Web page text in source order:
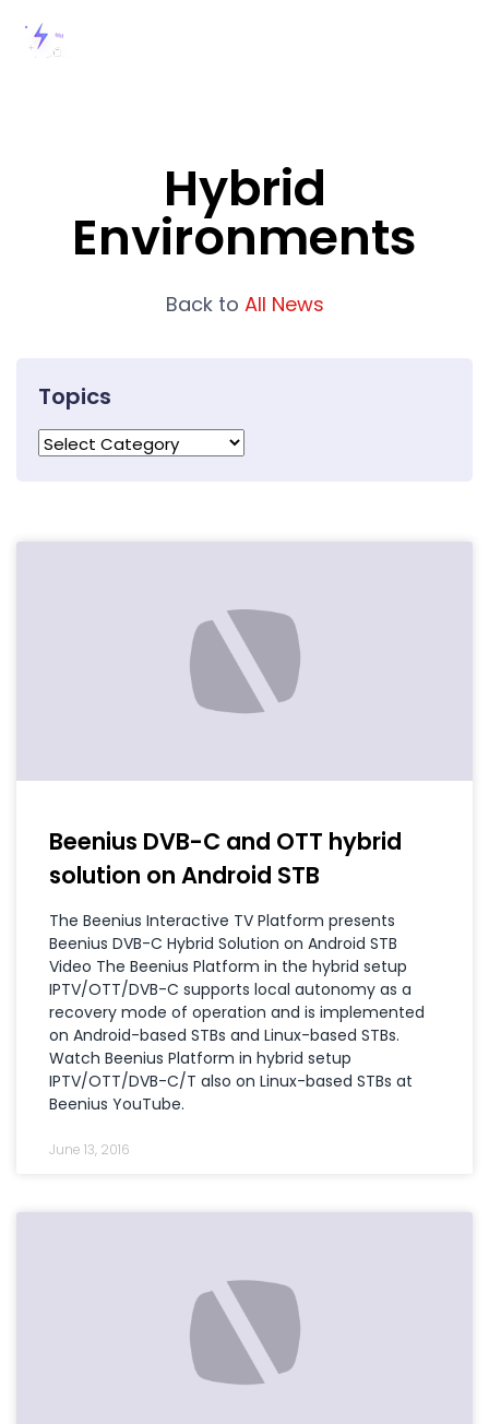
Hybrid
Environments
Back to All News
Topics
Beenius DVB-C and OTT hybrid
solution on Android STB
The Beenius Interactive TV Platform presents
Beenius DVB-C Hybrid Solution on Android STB
Video The Beenius Platform in the hybrid setup
IPTV/OTT/DVB-C supports local autonomy as a
recovery mode of operation and is implemented
on Android-based STBs and Linux-based STBs.
Watch Beenius Platform in hybrid setup
IPTV/OTT/DVB-C/T also on Linux-based STBs at
Beenius YouTube.
June 13, 2016